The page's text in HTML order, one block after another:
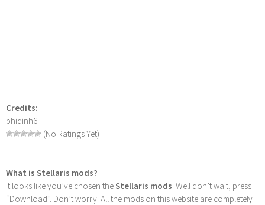
Credits:
phidinh6
(No Ratings Yet)
What is Stellaris mods?
It looks like you’ve chosen theStellaris mods! Well don’t wait, press
“Download”. Don’t worry! All the mods on this website are completely